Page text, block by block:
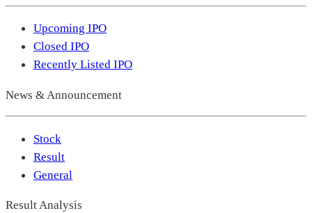
Upcoming IPO
Closed IPO
Recently Listed IPO
News & Announcement
Stock
Result
General
Result Analysis